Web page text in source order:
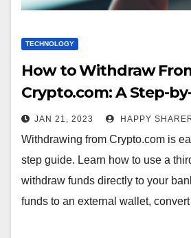
TECHNOLOGY
How to Withdraw
Crypto.com: A Step-
JAN 21, 2023 HAPPY
Withdrawing from Crypto.com is
step guide. Learn how to use a
withdraw funds directly to your
funds to an external wallet,